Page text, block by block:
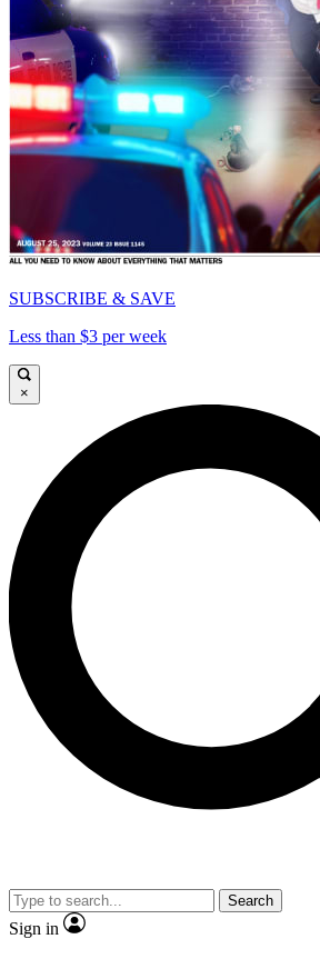
SUBSCRIBE & SAVE
Less than $3 per week
×
Search
Sign in